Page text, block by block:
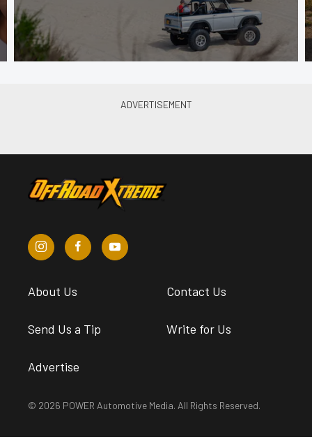
About Us Contact Us
Send Us a Tip Write for Us
Advertise
© 2026 POWER Automotive Media. All Rights Reserved.